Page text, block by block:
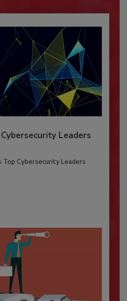
Leaders
Top Cybersecurity Leaders